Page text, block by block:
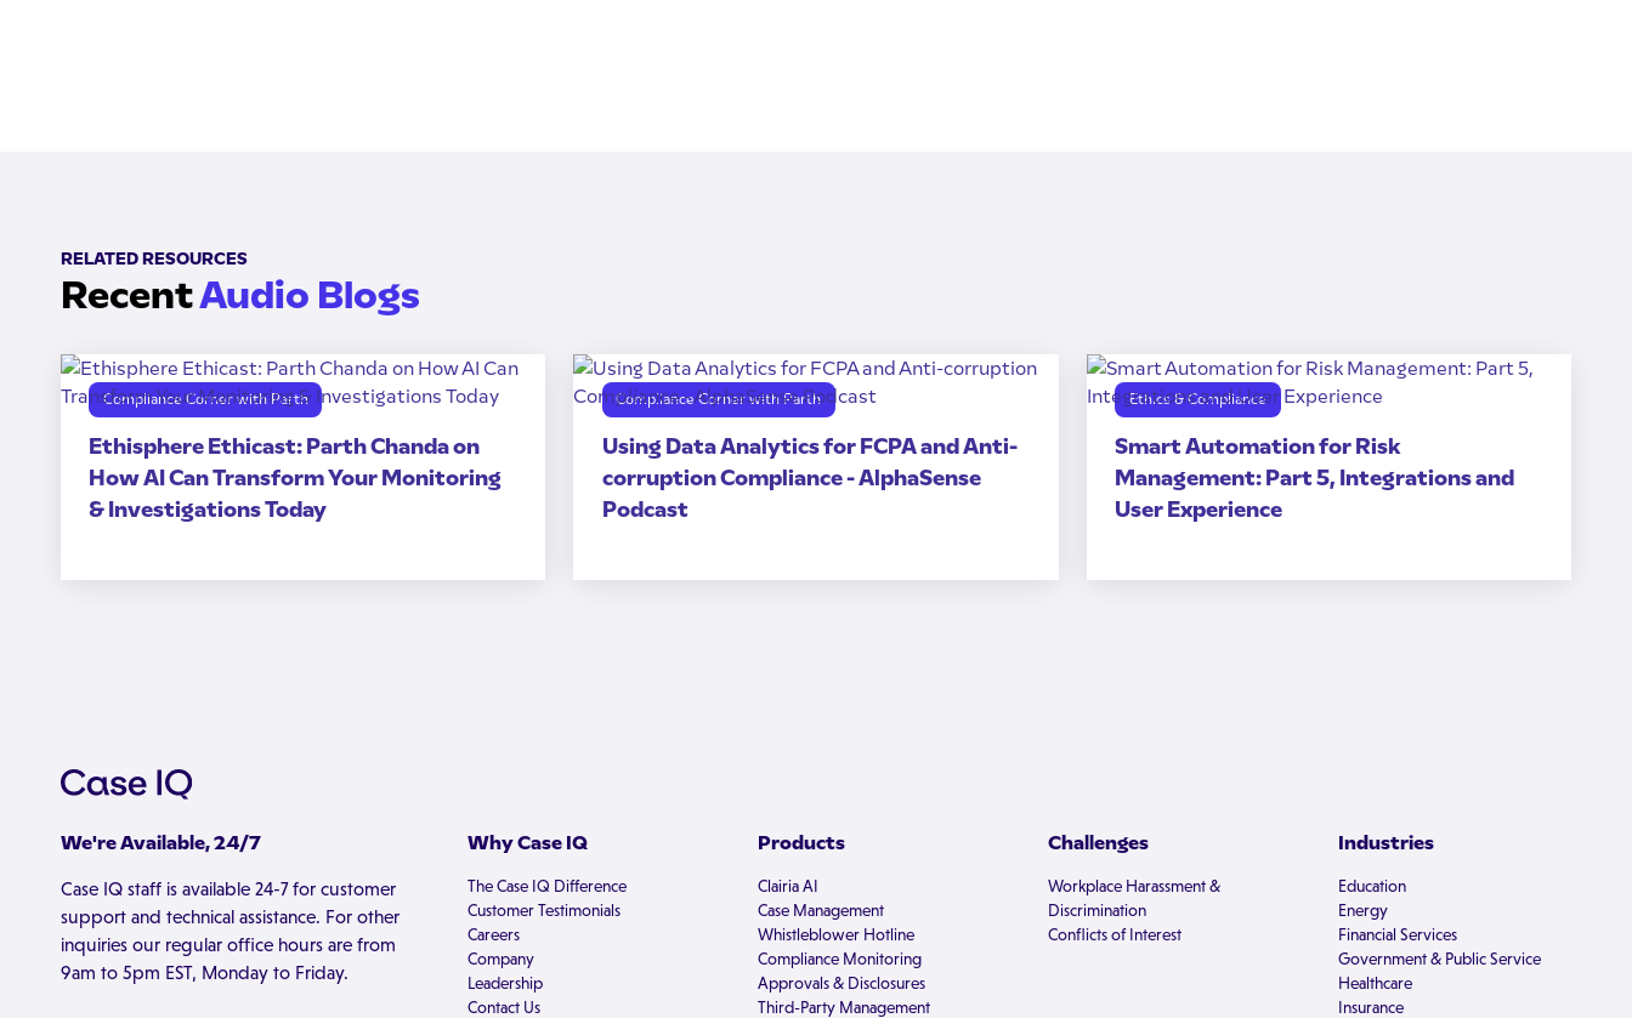
RELATED RESOURCES
RecentAudio Blogs
Compliance Corner with Parth
Ethisphere Ethicast: Parth Chanda on
How AI Can Transform Your Monitoring
& Investigations Today
Compliance Corner with Parth
Using Data Analytics for FCPA and Anti-
corruption Compliance - AlphaSense
Podcast
Ethics & Compliance
Smart Automation for Risk
Management: Part 5, Integrations and
User Experience
We're Available, 24/7
Case IQ staff is available 24-7 for customer
support and technical assistance. For other
inquiries our regular office hours are from
9am to 5pm EST, Monday to Friday.
Why Case IQ
The Case IQ Difference
Customer Testimonials
Careers
Company
Leadership
Contact Us
Products
Clairia AI
Case Management
Whistleblower Hotline
Compliance Monitoring
Approvals & Disclosures
Third-Party Management
Challenges
Workplace Harassment &
Discrimination
Conflicts of Interest
Industries
Education
Energy
Financial Services
Government & Public Service
Healthcare
Insurance